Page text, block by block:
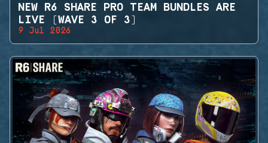
NEW R6 SHARE PRO TEAM BUNDLES ARE
LIVE (WAVE 3 OF 3)
9 Jul 2026